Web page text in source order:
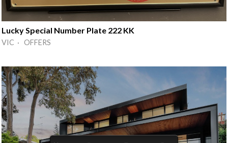
Lucky Special Number Plate 222 KK
VIC · OFFERS